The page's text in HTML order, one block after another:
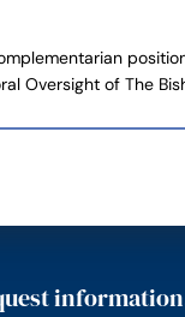
Oversight of The